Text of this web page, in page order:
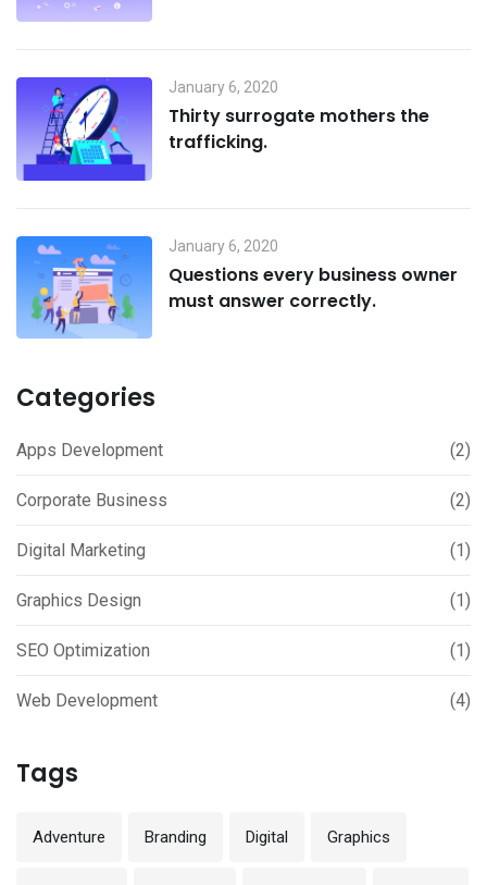
January 6, 2020
Thirty surrogate mothers the
trafficking.
January 6, 2020
Questions every business owner
must answer correctly.
Categories
Apps Development (2)
Corporate Business (2)
Digital Marketing (1)
Graphics Design (1)
SEO Optimization (1)
Web Development (4)
Tags
Adventure Branding Digital Graphics